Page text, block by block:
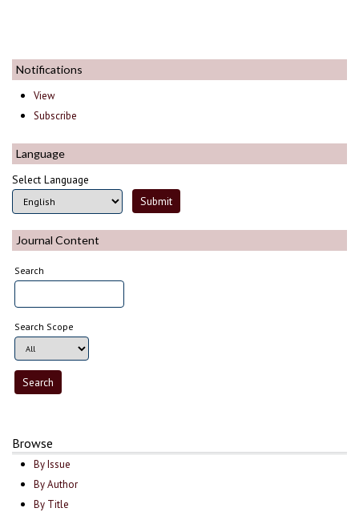
Notifications
View
Subscribe
Language
Select Language
Journal Content
Search
Search Scope
Browse
By Issue
By Author
By Title